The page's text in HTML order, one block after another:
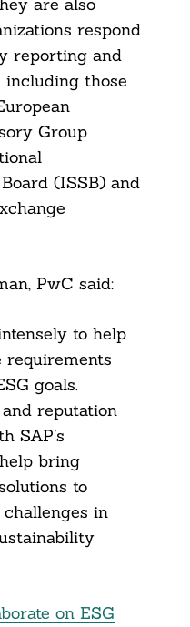
respond
reporting and
those
Group
(ISSB) and
PwC said:
to help
requirements
goals.
reputation
SAP’s
bring
to
challenges in
on ESG